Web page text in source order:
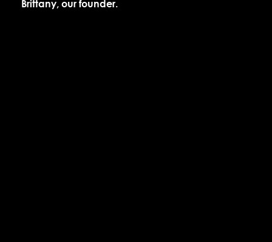
Brittany, our founder.